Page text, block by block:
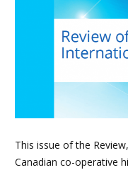
This issue of the
Canadian co-operative